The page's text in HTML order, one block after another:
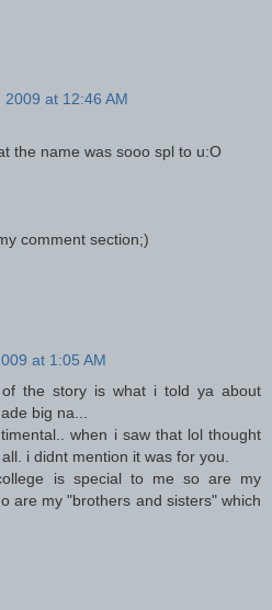
2009 at 12:46 AM
the name was sooo spl to u:O
comment section;)
at 1:05 AM
of the story is what i told ya about
big na...
when i saw that lol thought
i didnt mention it was for you.
is special to me so are my
are my "brothers and sisters" which